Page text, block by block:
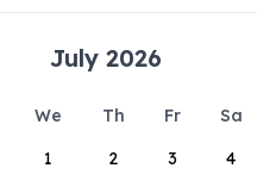
July 2026
We Th Fr Sa
1
2 3 4